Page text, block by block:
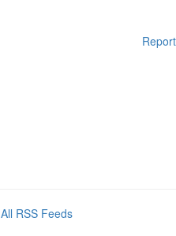
All RSS Feeds